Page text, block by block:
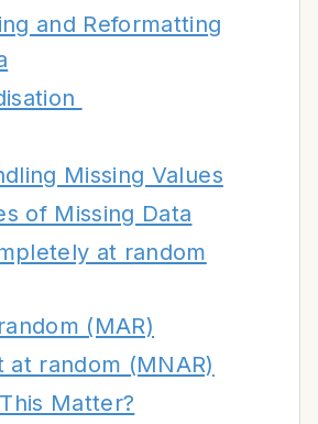
and Reformatting
Missing Values
of Missing Data
at random
(MAR)
at random (MNAR)
Matter?